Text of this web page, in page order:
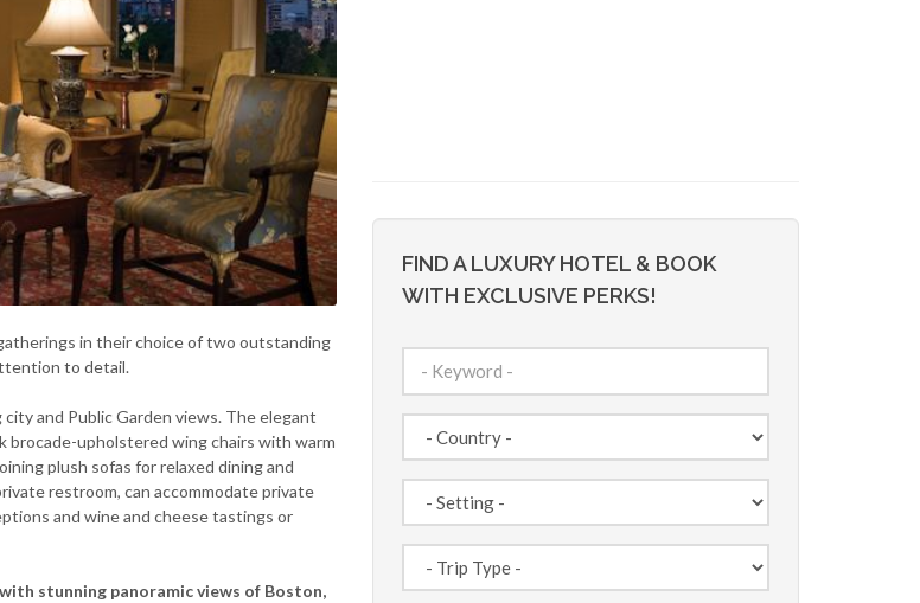
in their choice of two outstanding
to detail.
and Public Garden views. The elegant
brocade-upholstered wing chairs with warm
plush sofas for relaxed dining and
restroom, can accommodate private
and wine and cheese tastings or
stunning panoramic views of Boston,
FIND A LUXURY HOTEL & BOOK
WITH EXCLUSIVE PERKS!